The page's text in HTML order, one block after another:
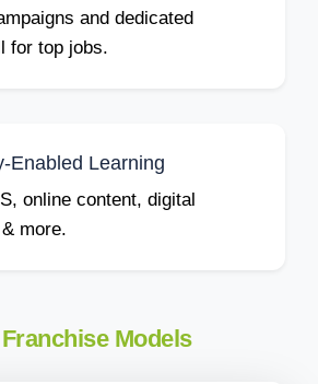
and dedicated
for top jobs.
Enabled Learning
online content, digital
more.
Models